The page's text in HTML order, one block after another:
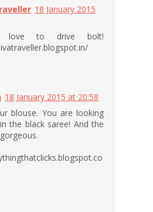
18 January 2015
love to drive bolt!
18 January 2015 at 20:58
blouse. You are looking
the black saree! And the